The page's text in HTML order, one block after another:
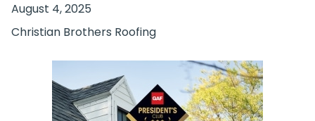
August 4, 2025
Christian Brothers Roofing